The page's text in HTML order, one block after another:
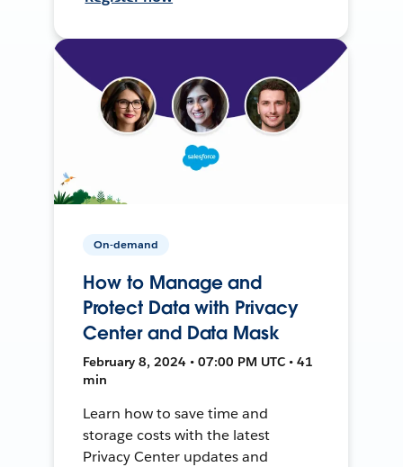
On-demand
How to Manage and
Protect Data with Privacy
Center and Data Mask
February 8, 2024 • 07:00 PM UTC • 41
min
Learn how to save time and
storage costs with the latest
Privacy Center updates and